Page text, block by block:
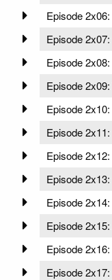
Episode 2x06:
Episode 2x07:
Episode 2x08:
Episode 2x09:
Episode 2x10:
Episode 2x11:
Episode 2x12:
Episode 2x13:
Episode 2x14:
Episode 2x15:
Episode 2x16:
Episode 2x17: